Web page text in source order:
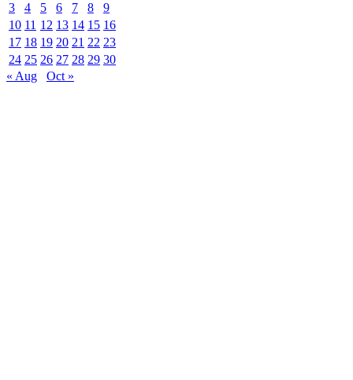
3
4 5 6 7 8
9
10 11 12 13 14 15 16
17 18 19 20 21 22 23
24 25 26 27 28 29 30
« Aug
Oct »